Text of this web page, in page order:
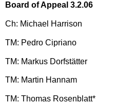
Board of Appeal 3.2.06
Ch: Michael Harrison
TM: Pedro Cipriano
TM: Markus Dorfstätter
TM: Martin Hannam
TM: Thomas Rosenblatt*